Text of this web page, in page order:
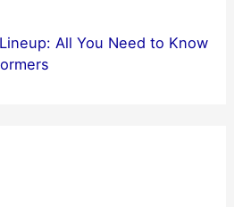
All You Need to Know